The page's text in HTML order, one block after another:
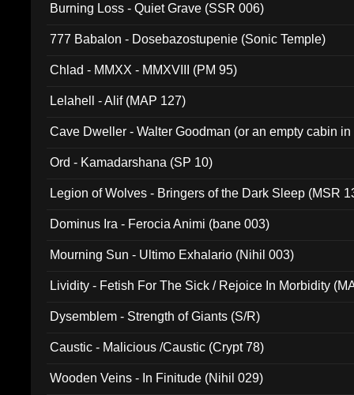
Burning Loss - Quiet Grave (SSR 006)
777 Babalon - Dosebazostupenie (Sonic Temple)
Chlad - MMXX - MMXVIII (PM 95)
Lelahell - Alif (MAP 127)
Cave Dweller - Walter Goodman (or an empty cabin
Ord - Kamadarshana (SP 10)
Legion of Wolves - Bringers of the Dark Sleep (MSR
Dominus Ira - Ferocia Animi (bane 003)
Mourning Sun - Ultimo Exhalario (Nihil 003)
Lividity - Fetish For The Sick / Rejoice In Morbidity
Dysemblem - Strength of Giants (S/R)
Caustic - Malicious /Caustic (Crypt 78)
Wooden Veins - In Finitude (Nihil 029)